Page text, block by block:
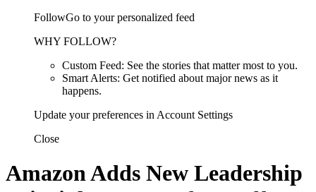
FollowGo to your personalized feed
WHY FOLLOW?
Custom Feed: See the stories that matter most to you.
Smart Alerts: Get notified about major news as it
happens.
Update your preferences in Account Settings
Close
Amazon Adds New Leadership